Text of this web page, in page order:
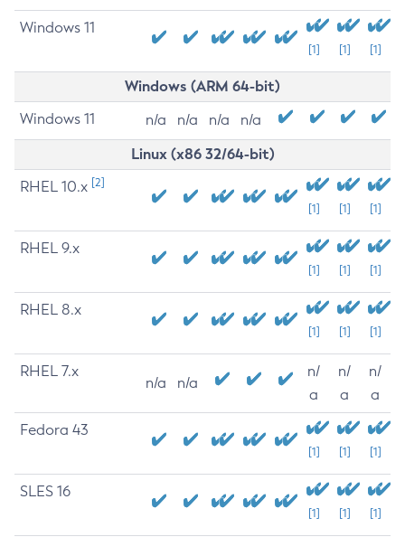
Windows 11
[1] [1] [1]
Windows (ARM 64-bit)
Windows 11 n/a n/a n/a n/a
Linux (x86 32/64-bit)
RHEL 10.x [2]
[1] [1] [1]
RHEL 9.x
[1] [1] [1]
RHEL 8.x
[1] [1] [1]
RHEL 7.x
n/a n/a
n/
a
n/
a
n/
a
Fedora 43
[1] [1] [1]
SLES 16
[1] [1] [1]